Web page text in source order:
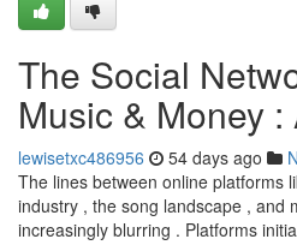
The Social
Music & Money
lewisetxc486956 54 days ago
The lines between online platforms
industry , the song landscape , and
increasingly blurring . Platforms